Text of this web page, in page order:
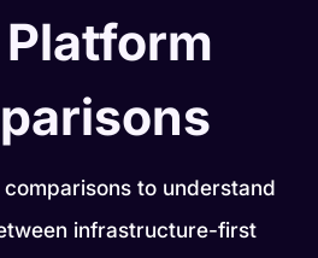
to understand
infrastructure-first